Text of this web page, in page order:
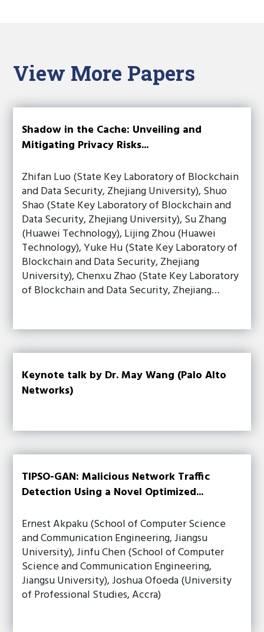
View More Papers
Shadow in the Cache: Unveiling and
Mitigating Privacy Risks...
Zhifan Luo (State Key Laboratory of Blockchain
and Data Security, Zhejiang University), Shuo
Shao (State Key Laboratory of Blockchain and
Data Security, Zhejiang University), Su Zhang
(Huawei Technology), Lijing Zhou (Huawei
Technology), Yuke Hu (State Key Laboratory of
Blockchain and Data Security, Zhejiang
University), Chenxu Zhao (State Key Laboratory
of Blockchain and Data Security, Zhejiang…
Keynote talk by Dr. May Wang (Palo Alto
Networks)
TIPSO-GAN: Malicious Network Traffic
Detection Using a Novel Optimized...
Ernest Akpaku (School of Computer Science
and Communication Engineering, Jiangsu
University), Jinfu Chen (School of Computer
Science and Communication Engineering,
Jiangsu University), Joshua Ofoeda (University
of Professional Studies, Accra)